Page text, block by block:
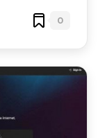
0